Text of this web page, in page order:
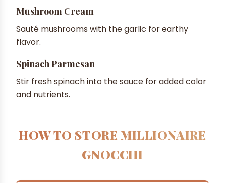
Mushroom Cream
Sauté mushrooms with the garlic for earthy
flavor.
Spinach Parmesan
Stir fresh spinach into the sauce for added color
and nutrients.
HOW TO STORE MILLIONAIRE
GNOCCHI